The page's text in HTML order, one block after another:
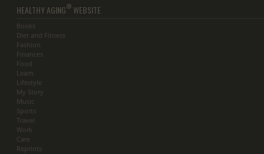
HEALTHY AGING® WEBSITE
Books
Diet and Fitness
Fashion
Finances
Food
Learn
Lifestyle
My Story
Music
Sports
Travel
Work
Care
Reprints